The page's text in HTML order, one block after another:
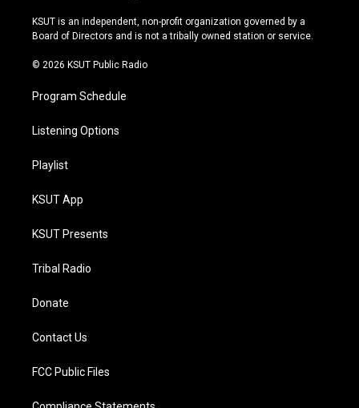
r
a
e
y
o
k
KSUT is an independent, non-profit organization governed by a
Board of Directors and is not a tribally owned station or service.
© 2026 KSUT Public Radio
Program Schedule
Listening Options
Playlist
KSUT App
KSUT Presents
Tribal Radio
Donate
Contact Us
FCC Public Files